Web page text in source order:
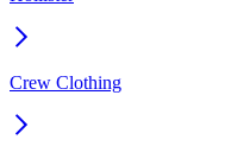
Crew Clothing